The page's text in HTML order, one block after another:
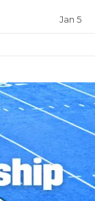
Jan 5